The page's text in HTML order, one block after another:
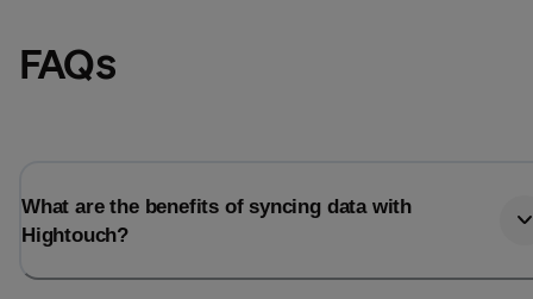
FAQs
What are the benefits of syncing data with
Hightouch?